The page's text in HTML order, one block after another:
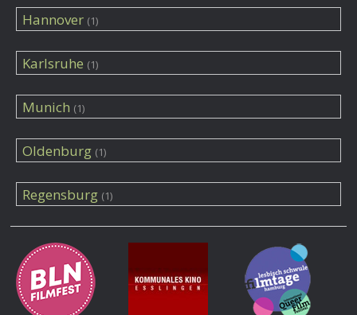
Hannover (1)
Karlsruhe (1)
Munich (1)
Oldenburg (1)
Regensburg (1)